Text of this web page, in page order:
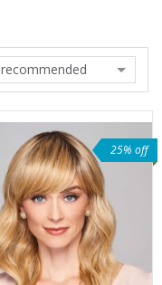
recommended
25% off